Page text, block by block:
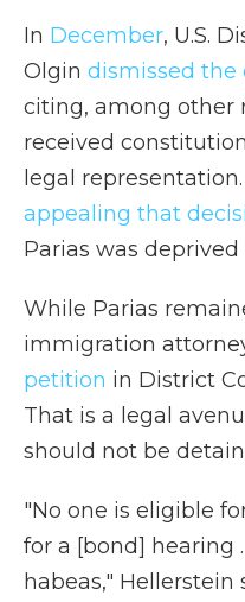
In December, U.S.
Olgin dismissed the
citing, among other
received
legal
appealing that
Parias was deprived
While Parias
immigration
petition in District
That is a legal
should not be
"No one is eligible
for a [bond] hearing
habeas," Hellerstein